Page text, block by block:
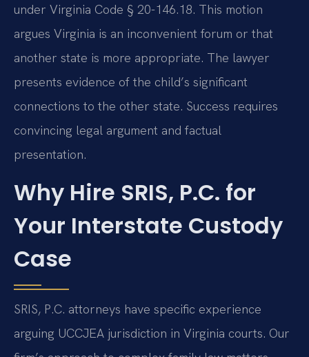
under Virginia Code § 20-146.18. This motion
argues Virginia is an inconvenient forum or that
another state is more appropriate. The lawyer
presents evidence of the child’s significant
connections to the other state. Success requires
convincing legal argument and factual
presentation.
Why Hire SRIS, P.C. for
Your Interstate Custody
Case
SRIS, P.C. attorneys have specific experience
arguing UCCJEA jurisdiction in Virginia courts. Our